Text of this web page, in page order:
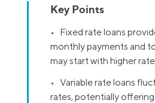
Key Points
• Fixed rate loans
monthly payments and
may start with higher
• Variable rate loans
rates, potentially